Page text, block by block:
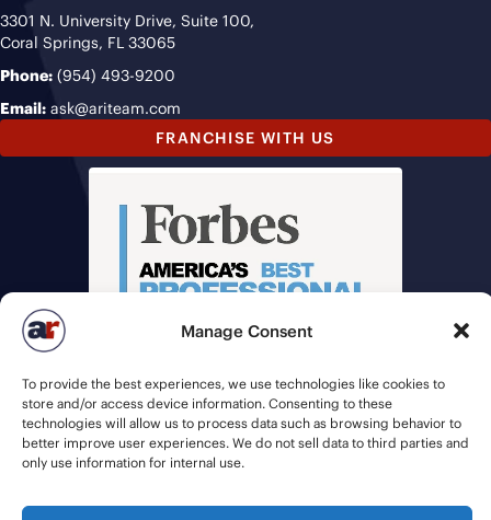
Manage Consent
To provide the best experiences, we use technologies like cookies to
store and/or access device information. Consenting to these
technologies will allow us to process data such as browsing behavior to
better improve user experiences. We do not sell data to third parties and
only use information for internal use.
3301 N. University Drive, Suite 100,
Coral Springs, FL 33065
Phone: (954) 493-9200
Email: ask@ariteam.com
FRANCHISE WITH US